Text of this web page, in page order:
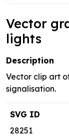
Vector
lights
Description
Vector clip art
signalisation.
SVG ID
28251